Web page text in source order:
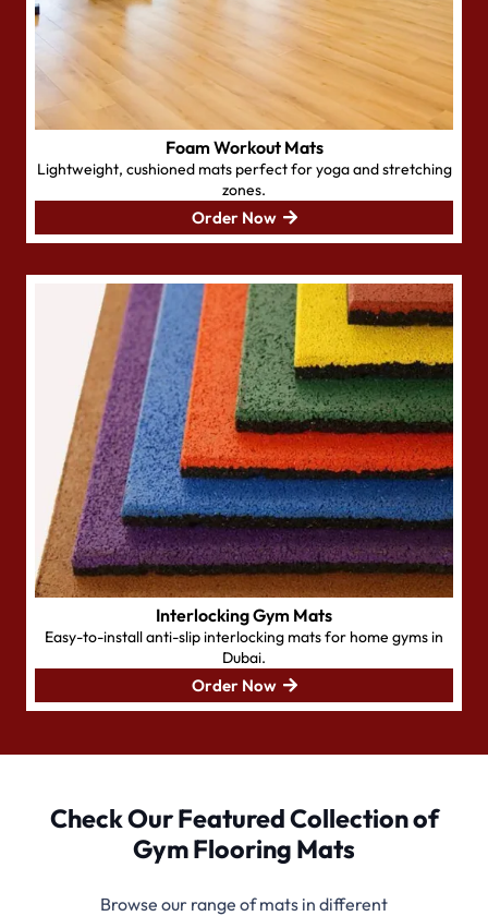
Foam Workout Mats
Lightweight, cushioned mats perfect for yoga and stretching
zones.
Order Now
Interlocking Gym Mats
Easy-to-installanti-slip interlocking mats for home gyms in
Dubai.
Order Now
Check Our Featured Collection of
Gym Flooring Mats
Browse our range of mats in different